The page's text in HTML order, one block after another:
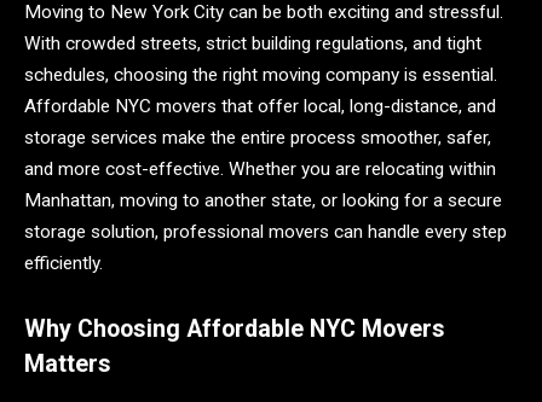
Moving to New York City can be both exciting and stressful.
With crowded streets, strict building regulations, and tight
schedules, choosing the right moving company is essential.
Affordable NYC movers that offer local, long-distance, and
storage services make the entire process smoother, safer,
and more cost-effective. Whether you are relocating within
Manhattan, moving to another state, or looking for a secure
storage solution, professional movers can handle every step
efficiently.
Why Choosing Affordable NYC Movers
Matters